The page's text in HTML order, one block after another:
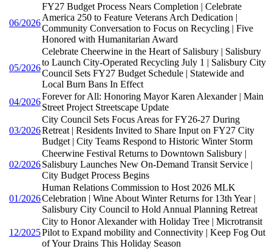
06/2026
FY27 Budget Process Nears Completion | Celebrate
America 250 to Feature Veterans Arch Dedication |
Community Conversation to Focus on Recycling | Five
Honored with Humanitarian Award
05/2026
Celebrate Cheerwine in the Heart of Salisbury | Salisbury
to Launch City-Operated Recycling July 1 | Salisbury City
Council Sets FY27 Budget Schedule | Statewide and
Local Burn Bans In Effect
04/2026
Forever for All: Honoring Mayor Karen Alexander | Main
Street Project Streetscape Update
03/2026
City Council Sets Focus Areas for FY26-27 During
Retreat | Residents Invited to Share Input on FY27 City
Budget | City Teams Respond to Historic Winter Storm
02/2026
Cheerwine Festival Returns to Downtown Salisbury |
Salisbury Launches New On-Demand Transit Service |
City Budget Process Begins
01/2026
Human Relations Commission to Host 2026 MLK
Celebration | Wine About Winter Returns for 13th Year |
Salisbury City Council to Hold Annual Planning Retreat
12/2025
City to Honor Alexander with Holiday Tree | Microtransit
Pilot to Expand mobility and Connectivity | Keep Fog Out
of Your Drains This Holiday Season